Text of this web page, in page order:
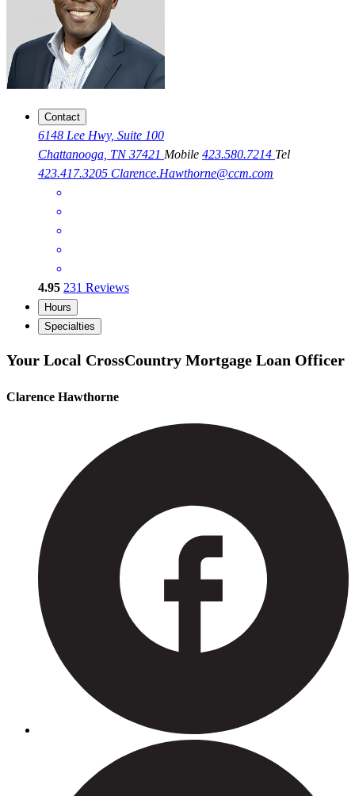
Contact
6148 Lee Hwy, Suite 100
Chattanooga, TN 37421 Mobile 423.580.7214 Tel
423.417.3205 Clarence.Hawthorne@ccm.com
4.95 231 Reviews
Hours
Specialties
Your Local CrossCountry Mortgage Loan Officer
Clarence Hawthorne